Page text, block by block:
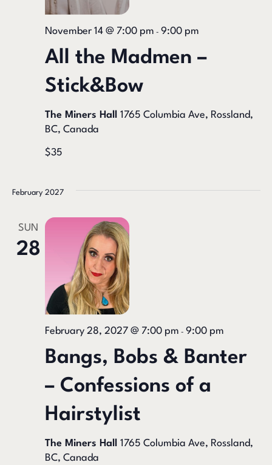
All the Madmen –
Stick&Bow
November 14 @ 7:00 pm - 9:00 pm
The Miners Hall 1765 Columbia Ave, Rossland,
BC, Canada
$35
February 2027
SUN
28
Bangs, Bobs & Banter
– Confessions of a
Hairstylist
February 28, 2027 @ 7:00 pm - 9:00 pm
The Miners Hall 1765 Columbia Ave, Rossland,
BC, Canada